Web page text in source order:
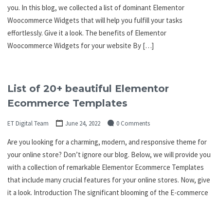
you. In this blog, we collected a list of dominant Elementor
Woocommerce Widgets that will help you fulfill your tasks
effortlessly. Give it a look. The benefits of Elementor
Woocommerce Widgets for your website By […]
List of 20+ beautiful Elementor
Ecommerce Templates
ET Digital Team June 24, 2022 0 Comments
Are you looking for a charming, modern, and responsive theme for
your online store? Don’t ignore our blog. Below, we will provide you
with a collection of remarkable Elementor Ecommerce Templates
that include many crucial features for your online stores. Now, give
it a look. Introduction The significant blooming of the E-commerce